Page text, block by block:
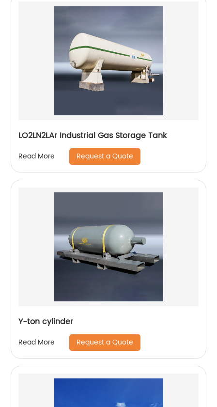
LO2LN2LAr Industrial Gas Storage Tank
Read More Request a Quote
Y-ton cylinder
Read More Request a Quote